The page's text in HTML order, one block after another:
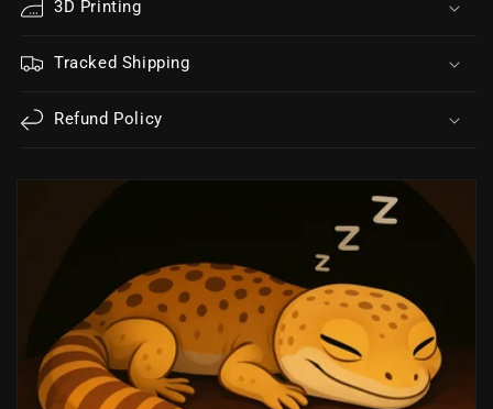
3D Printing
Tracked Shipping
Refund Policy